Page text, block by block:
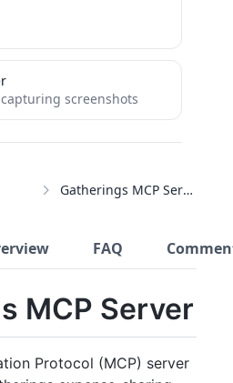
Gatherings MCP Server
FAQ
MCP Server
Protocol (MCP) server
screenshots